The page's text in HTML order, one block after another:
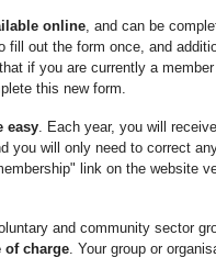
online, and can be
fill out the form once, and
if you are currently a
this new form.
easy. Each year, you will
you will only need to correct
link on the website
and community sector
of charge. Your group or